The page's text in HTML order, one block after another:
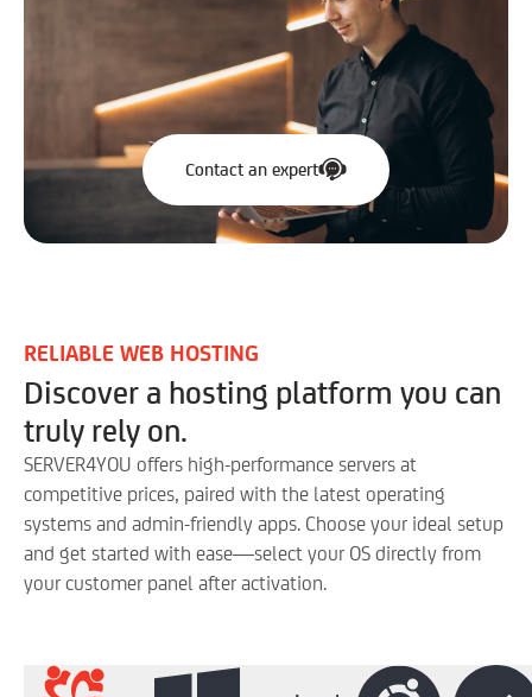
Contact an expert
RELIABLE WEB HOSTING
Discover a hosting platform you can
truly rely on.
SERVER4YOU offers high-performance servers at
competitive prices, paired with the latest operating
systems and admin-friendly apps. Choose your ideal setup
and get started with ease—select your OS directly from
your customer panel after activation.